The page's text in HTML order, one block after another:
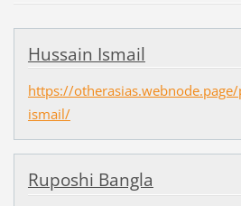
Hussain Ismail
https://
ismail/
Ruposhi Bangla